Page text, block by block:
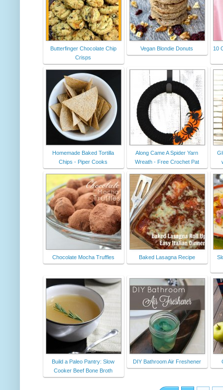
Butterfinger Chocolate Chip
Crisps
Vegan Blondie Donuts 10
Homemade Baked Tortilla
Chips - Piper Cooks
Along Came A Spider Yarn
Wreath - Free Crochet Pat
Chocolate Mocha Truffles Baked Lasagna Recipe
Build a Paleo Pantry: Slow
Cooker Beef Bone Broth
DIY Bathroom Air Freshener